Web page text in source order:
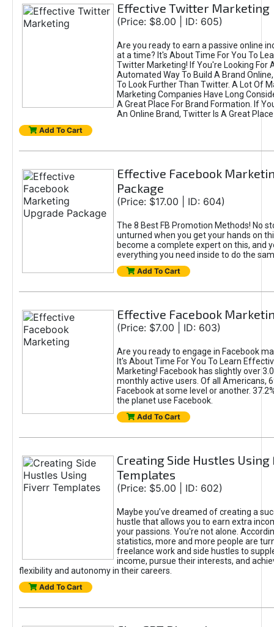
Effective Twitter Marketing
(Price: $8.00 | ID: 605)
Are you ready to earn a passive online
at a time? It's About Time For You To
Twitter Marketing! If You're Looking For
Automated Way To Build A Brand
To Look Further Than Twitter. A Lot Of
Marketing Companies Have Long
A Great Place For Brand Formation. If
An Online Brand, Twitter Is A Great
Add To Cart
Effective Facebook
Package
(Price: $17.00 | ID: 604)
The 8 Best FB Promotion Methods! No
unturned when you get your hands on
become a complete expert on this, and
everything you need inside to do the
Add To Cart
Effective Facebook
(Price: $7.00 | ID: 603)
Are you ready to engage in Facebook
It's About Time For You To Learn
Marketing! Facebook has slightly over
monthly active users. Of all Americans,
Facebook at some level or another.
the planet use Facebook.
Add To Cart
Creating Side Hustles
Templates
(Price: $5.00 | ID: 602)
Maybe you’ve dreamed of creating a
hustle that allows you to earn extra
your passions. You're not alone.
statistics, more and more people are
freelance work and side hustles to
income, pursue their interests, and
flexibility and autonomy in their careers.
Add To Cart